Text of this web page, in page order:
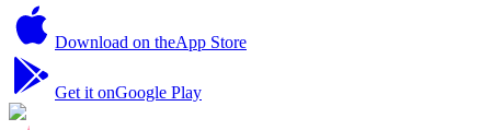
Download on theApp Store
Get it onGoogle Play